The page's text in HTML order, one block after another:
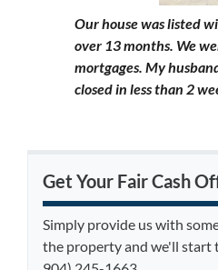
Our house was listed
over 13 months. We
mortgages. My
closed in less than 2
Get Your Fair Cash
Simply provide us with
the property and we'll start